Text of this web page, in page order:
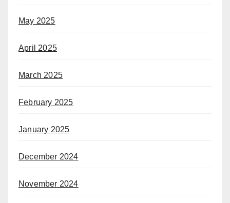
May 2025
April 2025
March 2025
February 2025
January 2025
December 2024
November 2024